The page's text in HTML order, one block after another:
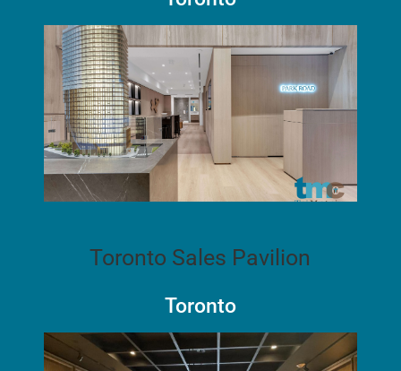
Toronto Sales Pavilion
Toronto